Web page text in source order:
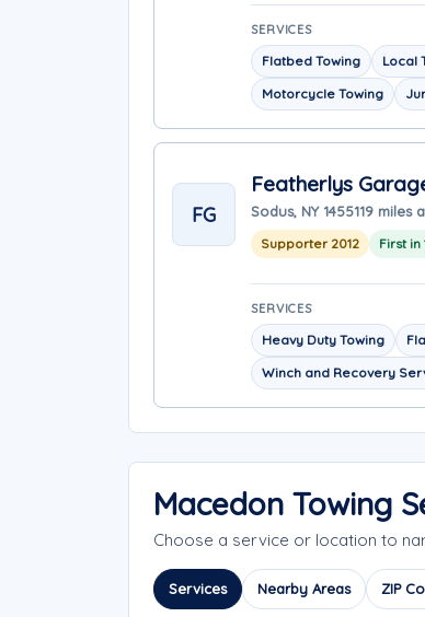
SERVICES
Flatbed Towing Local
Motorcycle Towing
FG
Featherlys
Sodus, NY 1455119 miles
Supporter 2012 First in
SERVICES
Heavy Duty Towing
Winch and Recovery
Macedon Towing
Choose a service or location to
Services Nearby Areas ZIP